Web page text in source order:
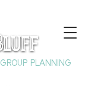
GROUP PLANNING